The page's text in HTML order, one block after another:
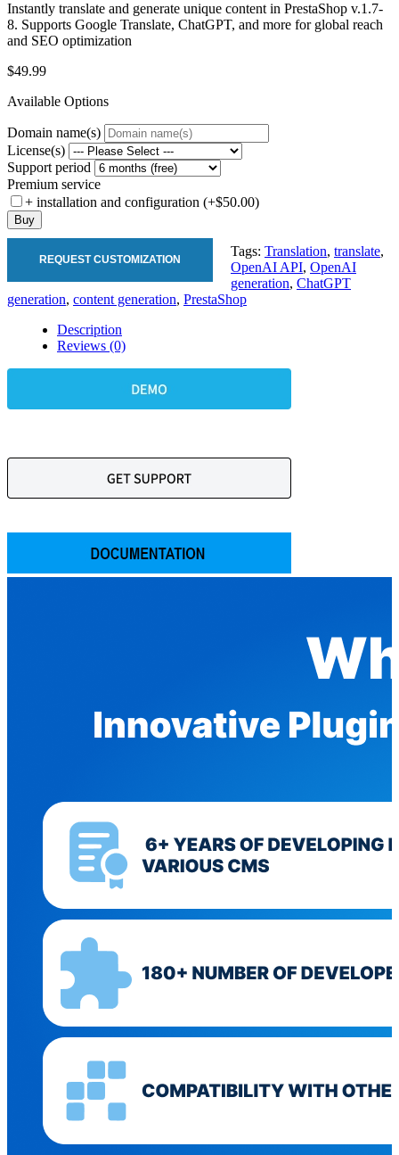
Instantly translate and generate unique content in PrestaShop v.1.7-
8. Supports Google Translate, ChatGPT, and more for global reach
and SEO optimization
$49.99
Available Options
Domain name(s)
License(s)
Support period
Premium service
+ installation and configuration (+$50.00)
Buy
REQUEST CUSTOMIZATION
Tags: Translation, translate,
OpenAI API, OpenAI
generation, ChatGPT
generation, content generation, PrestaShop
Description
Reviews (0)